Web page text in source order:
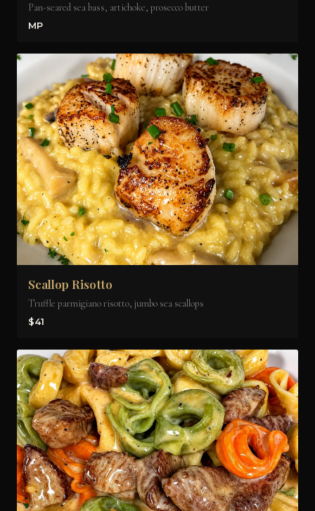
Pan-seared sea bass, artichoke, prosecco butter
MP
Scallop Risotto
Truffle parmigiano risotto, jumbo sea scallops
$41